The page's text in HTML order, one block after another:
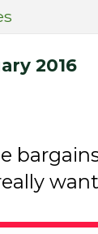
2016